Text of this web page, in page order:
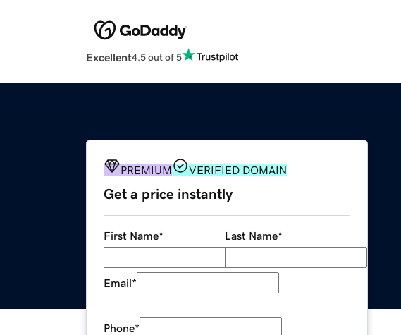
Excellent4.5 out of 5
PREMIUM VERIFIED DOMAIN
Get a price instantly
First Name* Last Name*
Email*
Phone*